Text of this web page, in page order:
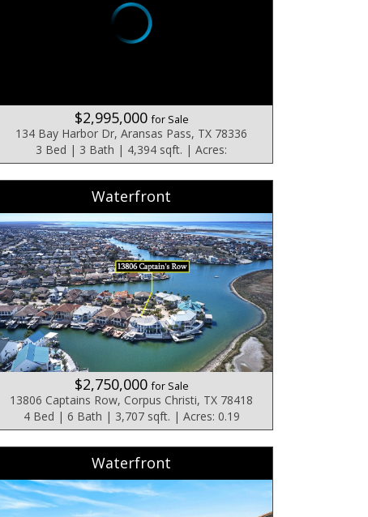
$2,995,000for Sale
134 Bay Harbor Dr, Aransas Pass, TX 78336
3 Bed | 3 Bath | 4,394 sqft. | Acres:
Waterfront
$2,750,000for Sale
13806 Captains Row, Corpus Christi, TX 78418
4 Bed | 6 Bath | 3,707 sqft. | Acres: 0.19
Waterfront